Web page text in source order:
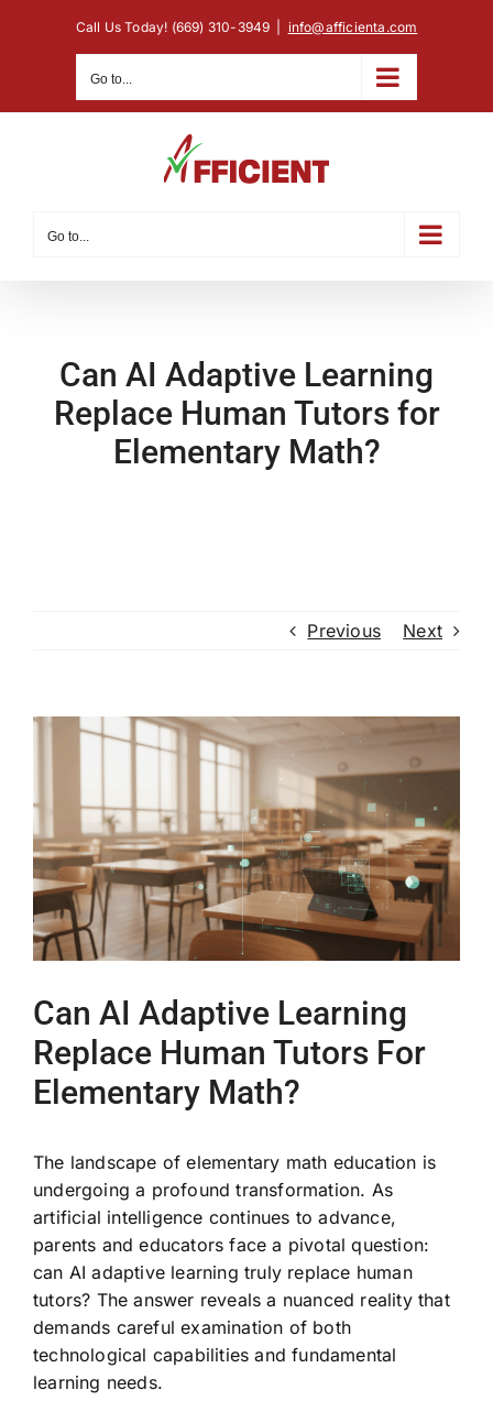
Call Us Today! (669) 310-3949 info@afficienta.com
Go to...
Go to...
Can AI Adaptive Learning
Replace Human Tutors for
Elementary Math?
Previous Next
View
Can AI Adaptive Learning
Replace Human Tutors For
Elementary Math?
The landscape of elementary math education is
undergoing a profound transformation. As
artificial intelligence continues to advance,
parents and educators face a pivotal question:
can AI adaptive learning truly replace human
tutors? The answer reveals a nuanced reality that
demands careful examination of both
technological capabilities and fundamental
learning needs.